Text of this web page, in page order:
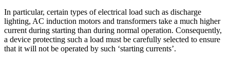
In particular, certain types of electrical load such as discharge
lighting, AC induction motors and transformers take a much higher
current during starting than during normal operation. Consequently,
a device protecting such a load must be carefully selected to ensure
that it will not be operated by such ‘starting currents’.